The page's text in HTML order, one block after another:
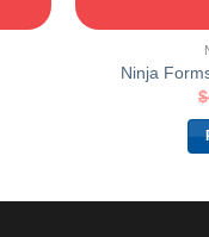
Ninja
$